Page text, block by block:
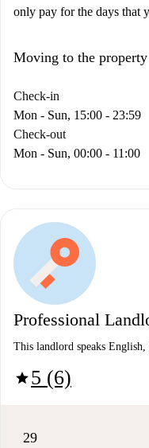
only pay for the days that
Moving to the property
Check-in
Mon - Sun, 15:00 - 23:59
Check-out
Mon - Sun, 00:00 - 11:00
Professional
This landlord speaks English,
star5 (6)
29